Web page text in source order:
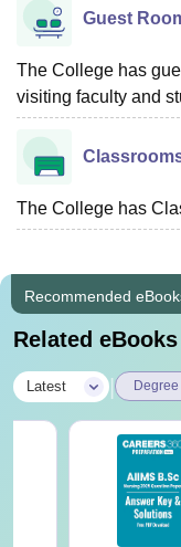
Guest
The College has
visiting faculty and
The College has
Recommended
Related
Latest Degree